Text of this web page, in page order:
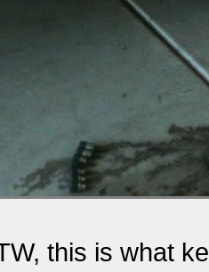
this is what